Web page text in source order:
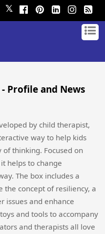
𝕏
Profile and News
by child therapist,
way to help kids
thinking. Focused on
helps to change
The box includes a
concept of resiliency, a
issues and enhance
and tools to accompany
and therapists all love